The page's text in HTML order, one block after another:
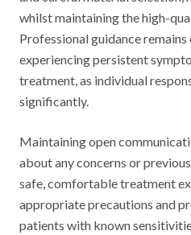
whilst maintaining the high-
Professional guidance
experiencing persistent
treatment, as individual
significantly.
Maintaining open
about any concerns or
safe, comfortable treatment
appropriate precautions and
patients with known